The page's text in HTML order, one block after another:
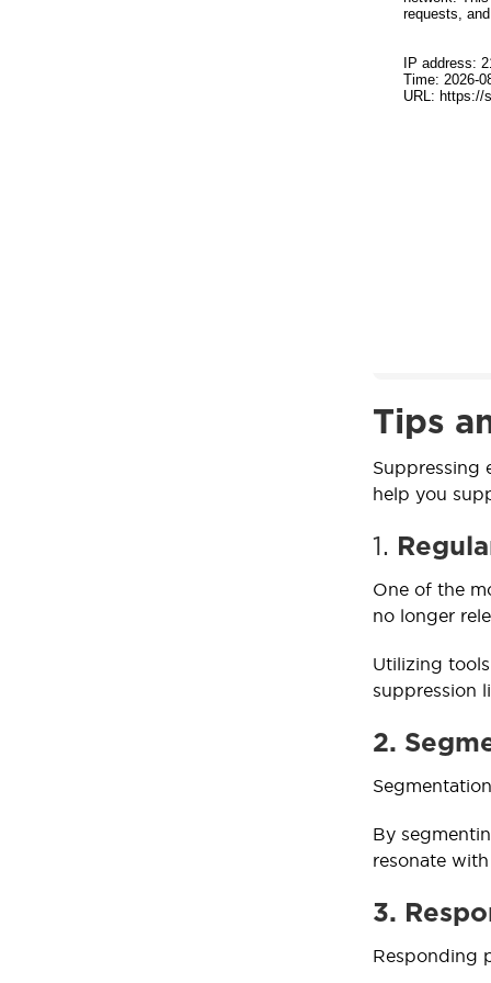
Tips
Suppressing
help you
1.
One of the
no longer
Utilizing
suppression
2.
By
resonate
3.
Responding